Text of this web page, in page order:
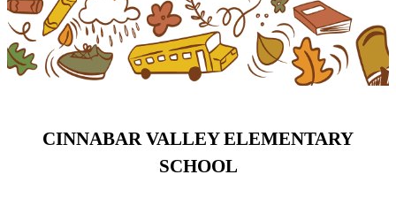
CINNABAR VALLEY ELEMENTARY
SCHOOL